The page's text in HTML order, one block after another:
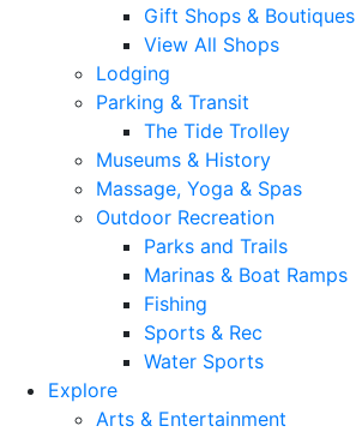
Gift Shops & Boutiques
View All Shops
Lodging
Parking & Transit
The Tide Trolley
Museums & History
Massage, Yoga & Spas
Outdoor Recreation
Parks and Trails
Marinas & Boat Ramps
Fishing
Sports & Rec
Water Sports
Explore
Arts & Entertainment